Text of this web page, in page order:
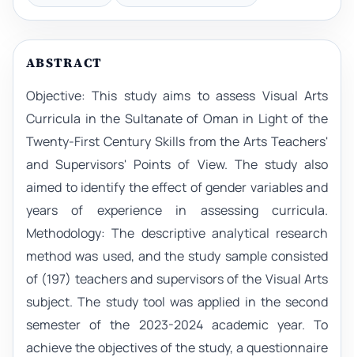
ABSTRACT
Objective: This study aims to assess Visual Arts
Curricula in the Sultanate of Oman in Light of the
Twenty-First Century Skills from the Arts Teachers'
and Supervisors' Points of View. The study also
aimed to identify the effect of gender variables and
years of experience in assessing curricula.
Methodology: The descriptive analytical research
method was used, and the study sample consisted
of (197) teachers and supervisors of the Visual Arts
subject. The study tool was applied in the second
semester of the 2023-2024 academic year. To
achieve the objectives of the study, a questionnaire